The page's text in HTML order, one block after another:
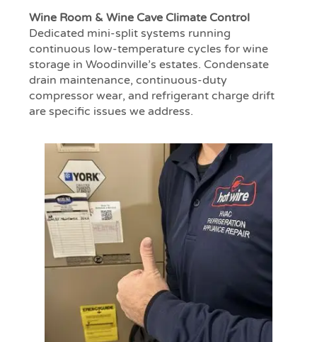
Wine Room & Wine Cave Climate Control
Dedicated mini-split systems running
continuous low-temperature cycles for wine
storage in Woodinville’s estates. Condensate
drain maintenance, continuous-duty
compressor wear, and refrigerant charge drift
are specific issues we address.